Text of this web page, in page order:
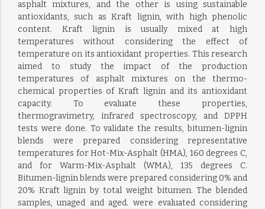
asphalt mixtures, and the other is using sustainable
antioxidants, such as Kraft lignin, with high phenolic
content. Kraft lignin is usually mixed at high
temperatures without considering the effect of
temperature on its antioxidant properties. This research
aimed to study the impact of the production
temperatures of asphalt mixtures on the thermo-
chemical properties of Kraft lignin and its antioxidant
capacity. To evaluate these properties,
thermogravimetry, infrared spectroscopy, and DPPH
tests were done. To validate the results, bitumen-lignin
blends were prepared considering representative
temperatures for Hot-Mix-Asphalt (HMA), 160 degrees C,
and for Warm-Mix-Asphalt (WMA), 135 degrees C.
Bitumen-lignin blends were prepared considering 0% and
20% Kraft lignin by total weight bitumen. The blended
samples, unaged and aged. were evaluated considering